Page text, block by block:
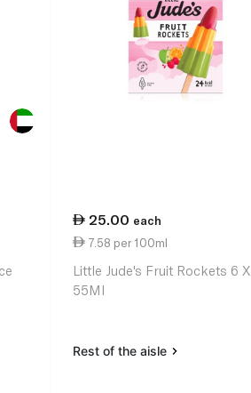
25.00 each
7.58 per 100ml
Little Jude's Fruit Rockets 6 X
55Ml
Rest of the aisle